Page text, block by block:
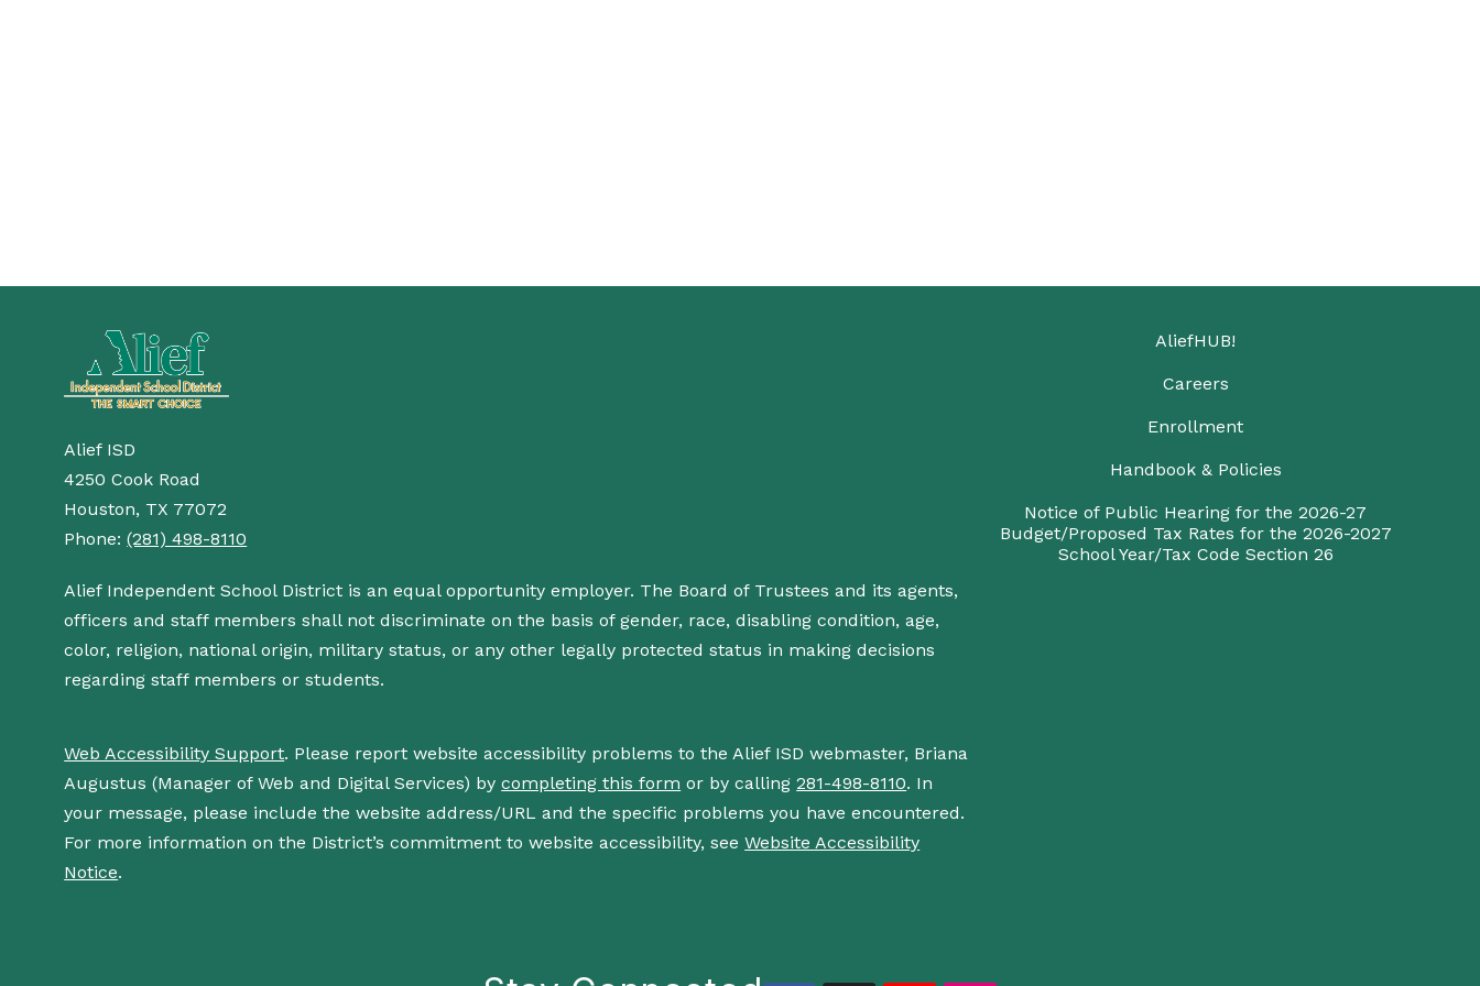
Alief ISD
4250 Cook Road
Houston, TX 77072
Phone:(281) 498-8110
Alief Independent School District is an equal opportunity employer. The Board of Trustees and its agents,
officers and staff members shall not discriminate on the basis of gender, race, disabling condition, age,
color, religion, national origin, military status, or any other legally protected status in making decisions
regarding staff members or students.
Web Accessibility Support. Please report website accessibility problems to the Alief ISD webmaster, Briana
Augustus (Manager of Web and Digital Services) bycompleting this form or by calling281-498-8110. In
your message, please include the website address/URL and the specific problems you have encountered.
For more information on the District’s commitment to website accessibility, seeWebsite Accessibility
Notice.
AliefHUB!
Careers
Enrollment
Handbook & Policies
Notice of Public Hearing for the 2026-27
Budget/Proposed Tax Rates for the 2026-2027
School Year/Tax Code Section 26